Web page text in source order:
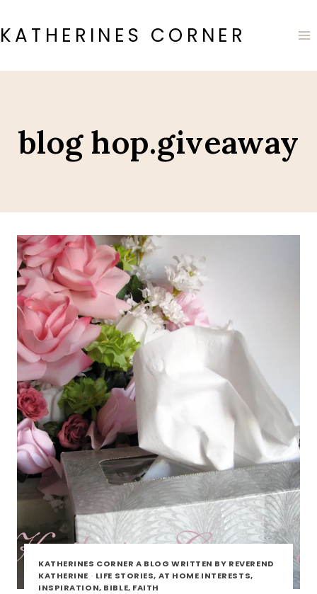
to
content
KATHERINES CORNER
blog hop.giveaway
KATHERINES CORNER A BLOG WRITTEN BY REVEREND
KATHERINE · LIFE STORIES, AT HOME INTERESTS,
INSPIRATION, BIBLE, FAITH